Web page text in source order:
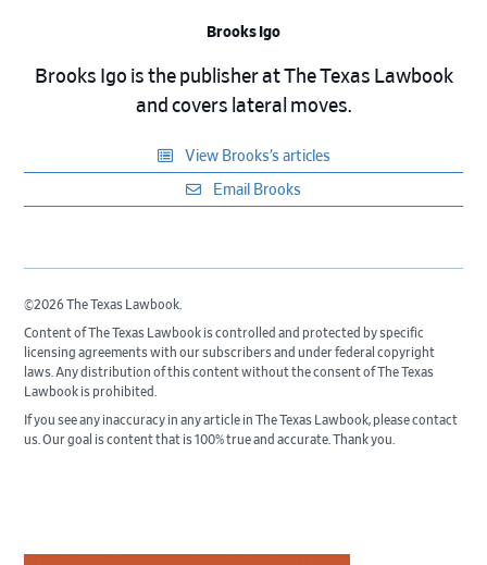
Brooks Igo
Brooks Igo is the publisher at The Texas Lawbook
and covers lateral moves.
View Brooks’s articles
Email Brooks
©2026 The Texas Lawbook.
Content of The Texas Lawbook is controlled and protected by specific
licensing agreements with our subscribers and under federal copyright
laws. Any distribution of this content without the consent of The Texas
Lawbook is prohibited.
If you see any inaccuracy in any article in The Texas Lawbook, please contact
us. Our goal is content that is 100% true and accurate. Thank you.